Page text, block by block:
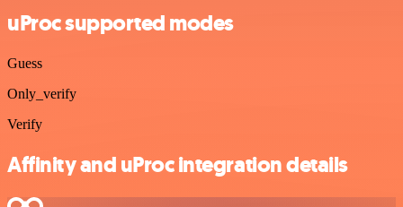
uProc supported modes
Guess
Only_verify
Verify
Affinity and uProc integration details